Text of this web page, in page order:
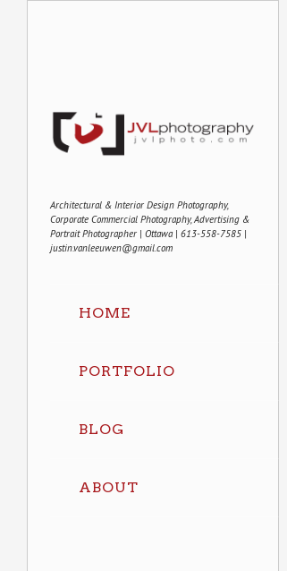
Architectural & Interior Design Photography,
Corporate Commercial Photography, Advertising &
Portrait Photographer | Ottawa | 613-558-7585 |
justin.vanleeuwen@gmail.com
HOME
PORTFOLIO
BLOG
ABOUT